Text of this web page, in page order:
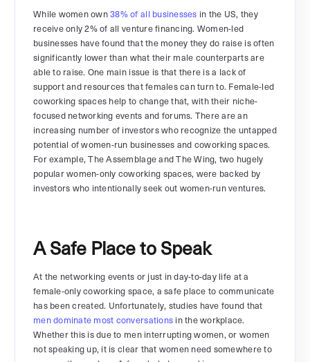
While women own38% of all businesses in the US, they
receive only 2% of all venture financing. Women-led
businesses have found that the money they do raise is often
significantly lower than what their male counterparts are
able to raise. One main issue is that there is a lack of
support and resources that females can turn to. Female-led
coworking spaces help to change that, with their niche-
focused networking events and forums. There are an
increasing number of investors who recognize the untapped
potential of women-run businesses and coworking spaces.
For example, The Assemblage and The Wing, two hugely
popular women-only coworking spaces, were backed by
investors who intentionally seek out women-run ventures.
A Safe Place to Speak
At the networking events or just in day-to-day life at a
female-only coworking space, a safe place to communicate
has been created. Unfortunately, studies have found that
men dominate most conversations in the workplace.
Whether this is due to men interrupting women, or women
not speaking up, it is clear that women need somewhere to